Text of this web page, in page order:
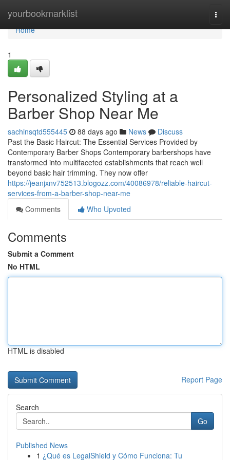
yourbookmarklist
Home
Home
1
Personalized Styling at a
Barber Shop Near Me
sachinsqtd555445 88 days ago News
Discuss
Past the Basic Haircut: The Essential Services Provided by
Contemporary Barber Shops Contemporary barbershops have
transformed into multifaceted establishments that reach well
beyond basic hair trimming. They now offer
https://jeanjxnv752513.blogozz.com/40086978/reliable-haircut-
services-from-a-barber-shop-near-me
Comments
Who Upvoted
Comments
Submit a Comment
No HTML
HTML is disabled
Report Page
Search
Go
Published News
1 ¿Qué es LegalShield y Cómo Funciona: Tu